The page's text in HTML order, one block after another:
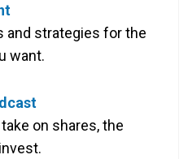
and strategies for the
want.
on shares, the